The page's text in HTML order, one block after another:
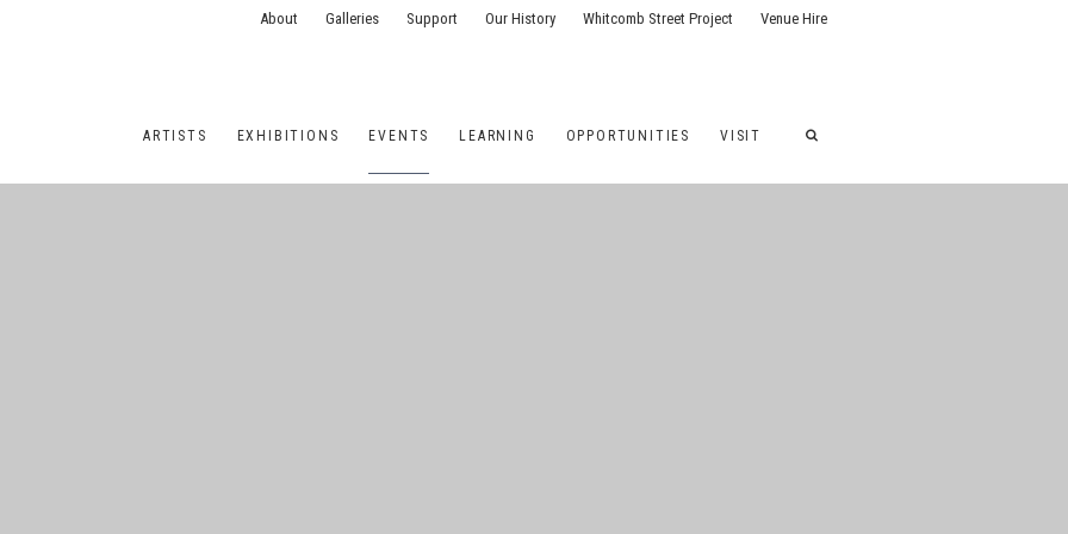
ARTISTS EXHIBITIONS EVENTS LEARNING OPPORTUNITIES VISIT
About Galleries Support Our History Whitcomb Street Project Venue Hire